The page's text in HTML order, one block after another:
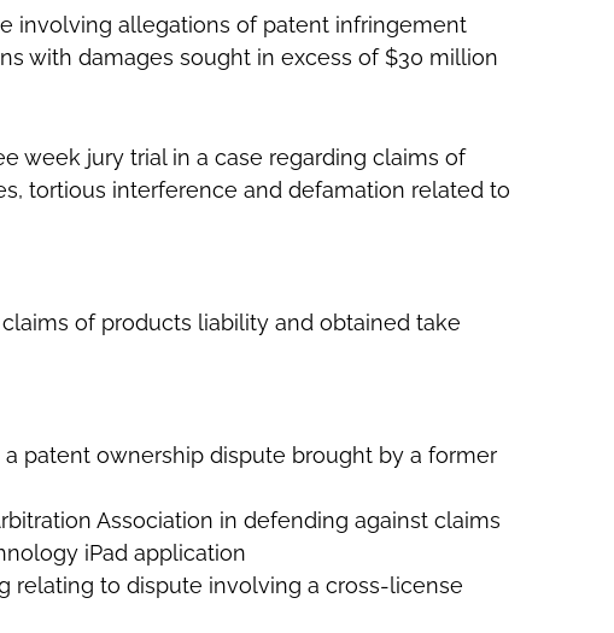
involving allegations of patent infringement
with damages sought in excess of $30 million
week jury trial in a case regarding claims of
tortious interference and defamation related to
of products liability and obtained take
patent ownership dispute brought by a former
Association in defending against claims
iPad application
relating to dispute involving a cross-license